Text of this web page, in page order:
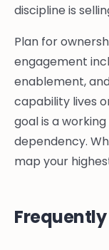
discipline is
Plan for
engagement
enablement,
capability lives
goal is a
dependency.
map your